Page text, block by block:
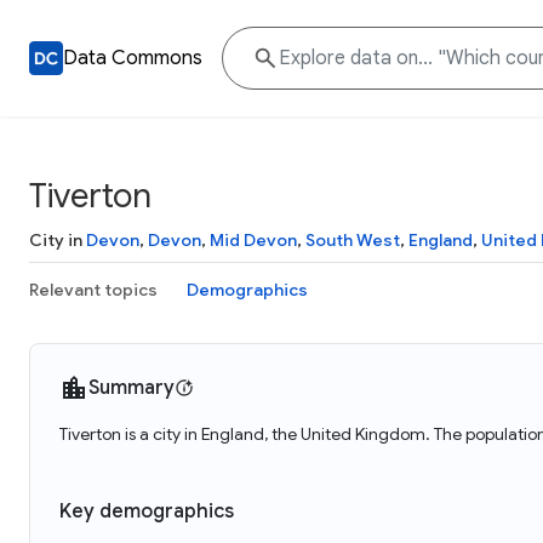
Data Commons
Tiverton
City in Devon, Devon, Mid Devon, South West, England, United
Relevant topics Demographics
Summary
Tiverton is a city in England, the United Kingdom. The
Key demographics